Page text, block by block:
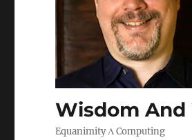
Wisdom And
Equanimity Λ Computing